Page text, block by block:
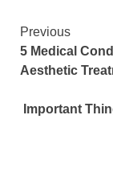
Continue
Reading
Previous
5 Medical
Aesthetic
Important